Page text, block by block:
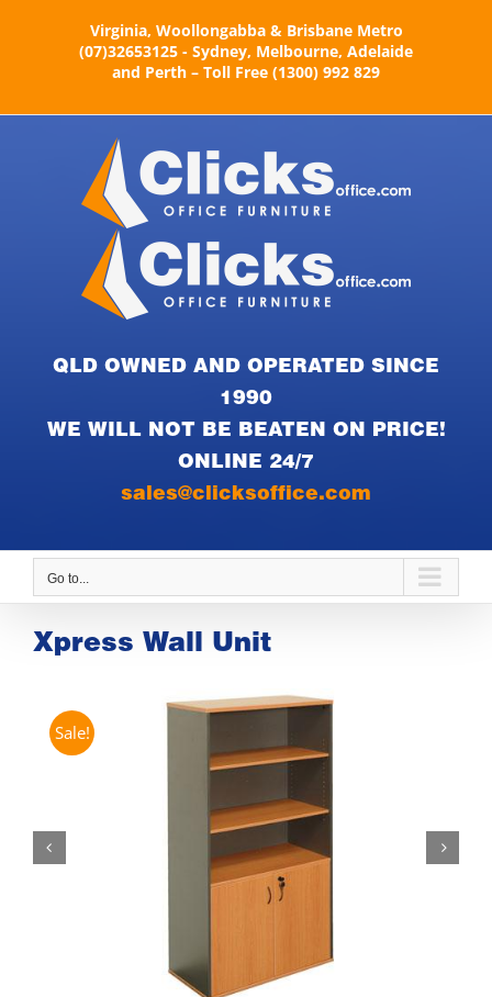
Virginia, Woollongabba & Brisbane Metro
(07)32653125 - Sydney, Melbourne, Adelaide
and Perth – Toll Free (1300) 992 829
QLD OWNED AND OPERATED SINCE
1990
WE WILL NOT BE BEATEN ON PRICE!
ONLINE 24/7
sales@clicksoffice.com
Go to...
Xpress Wall Unit
Sale!